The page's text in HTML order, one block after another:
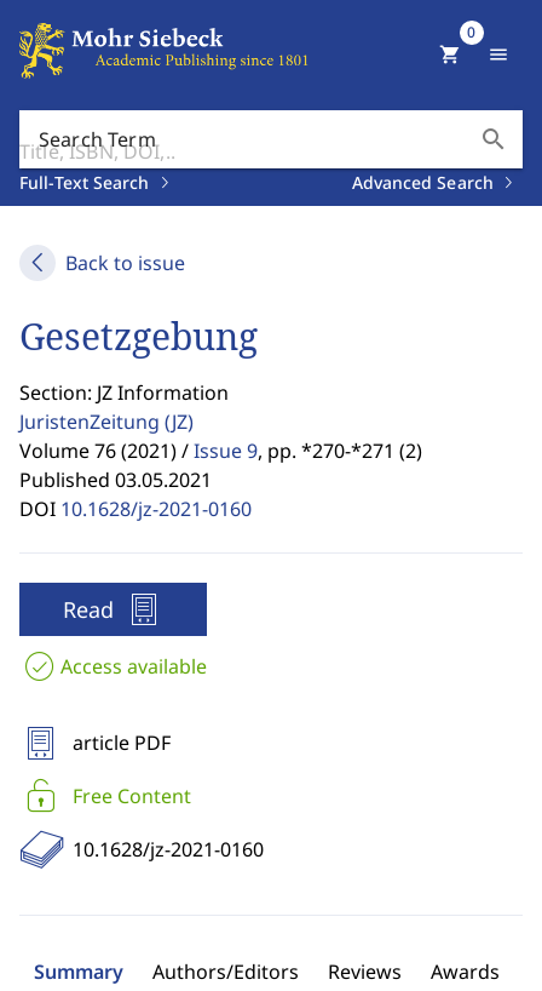
Search Term search
Full-Text Search Advanced Search
shopping_cart
0
menu
Back to issue
Gesetzgebung
Section: JZ Information
JuristenZeitung (JZ)
Volume 76 (2021) /Issue 9, pp. *270-*271 (2)
Published 03.05.2021
DOI 10.1628/jz-2021-0160
Read
Access available
article PDF
Free Content
10.1628/jz-2021-0160
Summary Authors/Editors Reviews Awards